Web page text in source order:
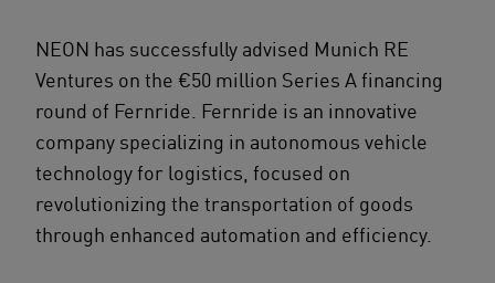
NEON has successfully advised Munich RE
Ventures on the €50 million Series A financing
round of Fernride. Fernride is an innovative
company specializing in autonomous vehicle
technology for logistics, focused on
revolutionizing the transportation of goods
through enhanced automation and efficiency.